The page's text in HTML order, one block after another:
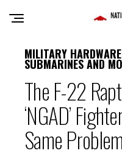
MILITARY
SUBMARINES AND
The F-22
‘NGAD’
Same